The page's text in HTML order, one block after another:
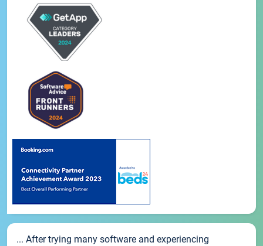
... After trying many software and experiencing